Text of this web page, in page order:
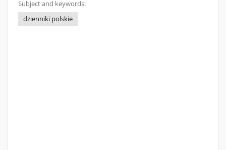
Subject and keywords:
dzienniki polskie